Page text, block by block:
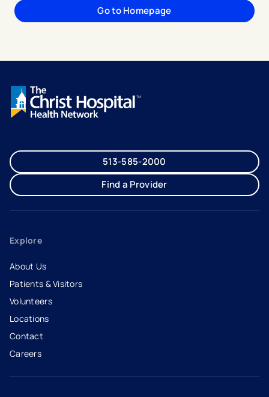
Go to Homepage
513-585-2000
Find a Provider
Explore
About Us
Patients & Visitors
Volunteers
Locations
Contact
Careers
- opens in a new tab
- external link